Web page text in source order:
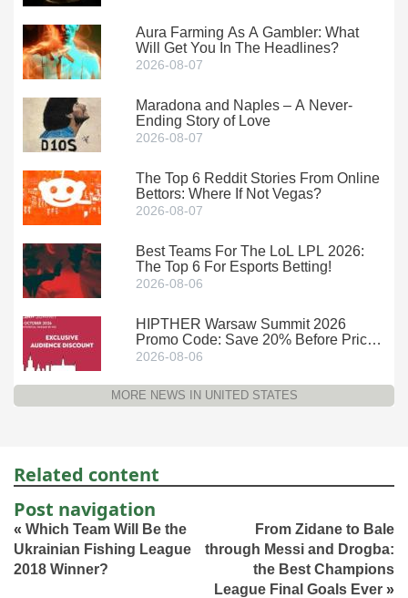
Aura Farming As A Gambler: What
Will Get You In The Headlines?
2026-08-07
Maradona and Naples – A Never-
Ending Story of Love
2026-08-07
The Top 6 Reddit Stories From Online
Bettors: Where If Not Vegas?
2026-08-07
Best Teams For The LoL LPL 2026:
The Top 6 For Esports Betting!
2026-08-06
HIPTHER Warsaw Summit 2026
Promo Code: Save 20% Before Prices
Climb
2026-08-06
MORE NEWS IN UNITED STATES
Related content
Post navigation
« Which Team Will Be the
Ukrainian Fishing League
2018 Winner?
From Zidane to Bale
through Messi and Drogba:
the Best Champions
League Final Goals Ever »